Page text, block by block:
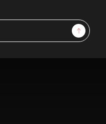
Sign Up